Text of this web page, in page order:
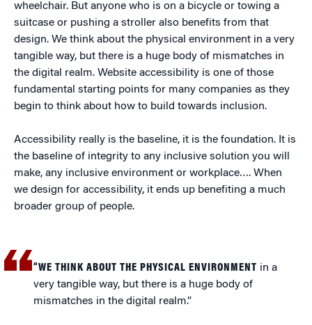
wheelchair. But anyone who is on a bicycle or towing a
suitcase or pushing a stroller also benefits from that
design. We think about the physical environment in a very
tangible way, but there is a huge body of mismatches in
the digital realm. Website accessibility is one of those
fundamental starting points for many companies as they
begin to think about how to build towards inclusion.
Accessibility really is the baseline, it is the foundation. It is
the baseline of integrity to any inclusive solution you will
make, any inclusive environment or workplace…. When
we design for accessibility, it ends up benefiting a much
broader group of people.
“WE THINK ABOUT THE PHYSICAL ENVIRONMENT in a
very tangible way, but there is a huge body of
mismatches in the digital realm.”